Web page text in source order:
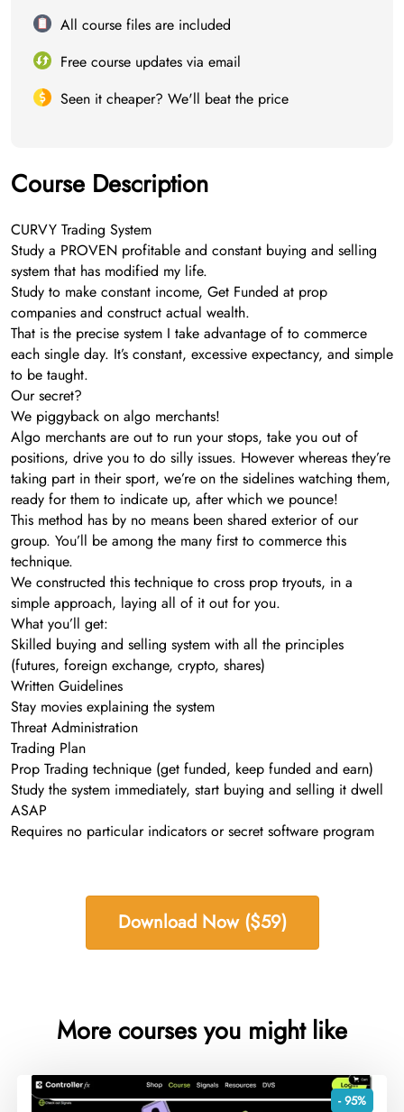
All course files are included
Free course updates via email
Seen it cheaper? We'll beat the price
Course Description
CURVY Trading System
Study a PROVEN profitable and constant buying and selling
system that has modified my life.
Study to make constant income, Get Funded at prop
companies and construct actual wealth.
That is the precise system I take advantage of to commerce
each single day. It’s constant, excessive expectancy, and simple
to be taught.
Our secret?
We piggyback on algo merchants!
Algo merchants are out to run your stops, take you out of
positions, drive you to do silly issues. However whereas they’re
taking part in their sport, we’re on the sidelines watching them,
ready for them to indicate up, after which we pounce!
This method has by no means been shared exterior of our
group. You’ll be among the many first to commerce this
technique.
We constructed this technique to cross prop tryouts, in a
simple approach, laying all of it out for you.
What you’ll get:
Skilled buying and selling system with all the principles
(futures, foreign exchange, crypto, shares)
Written Guidelines
Stay movies explaining the system
Threat Administration
Trading Plan
Prop Trading technique (get funded, keep funded and earn)
Study the system immediately, start buying and selling it dwell
ASAP
Requires no particular indicators or secret software program
Download Now ($59)
More courses you might like
- 95%